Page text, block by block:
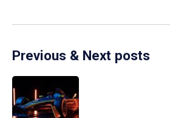
Previous & Next posts